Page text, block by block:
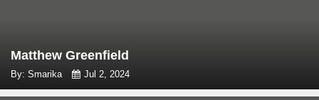
Matthew Greenfield
By: Smarika Jul 2, 2024